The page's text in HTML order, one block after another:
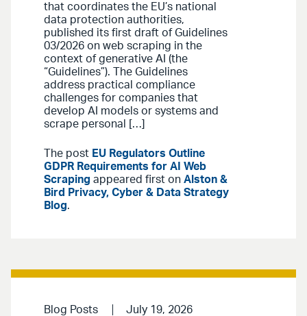
that coordinates the EU’s national
data protection authorities,
published its first draft of Guidelines
03/2026 on web scraping in the
context of generative AI (the
“Guidelines”). The Guidelines
address practical compliance
challenges for companies that
develop AI models or systems and
scrape personal […]
The post EU Regulators Outline
GDPR Requirements for AI Web
Scraping appeared first on Alston &
Bird Privacy, Cyber & Data Strategy
Blog.
Blog Posts July 19, 2026